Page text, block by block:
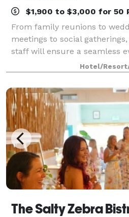
$1,900 to $3,000 for 50
From family reunions to
meetings to social
staff will ensure a seamless
up to 300 guests. We offer
and additional flexible event
Hotel/
The Salty Zebra